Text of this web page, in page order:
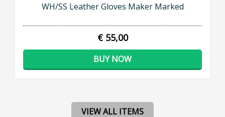
WH/SS Leather Gloves Maker Marked
€ 55,00
BUY NOW
VIEW ALL ITEMS